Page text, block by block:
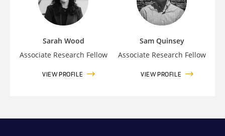
Sarah Wood
Associate Research Fellow
VIEW PROFILE
Sam Quinsey
Associate Research Fellow
VIEW PROFILE